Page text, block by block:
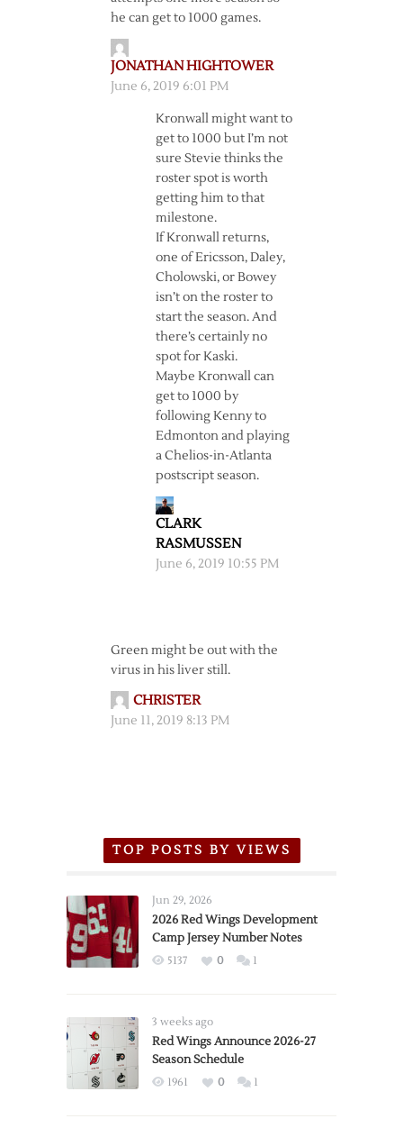
he can get to 1000 games.
JONATHAN HIGHTOWER
June 6, 2019 6:01 PM
Kronwall might want to
get to 1000 but I’m not
sure Stevie thinks the
roster spot is worth
getting him to that
milestone.
If Kronwall returns,
one of Ericsson, Daley,
Cholowski, or Bowey
isn’t on the roster to
start the season. And
there’s certainly no
spot for Kaski.
Maybe Kronwall can
get to 1000 by
following Kenny to
Edmonton and playing
a Chelios-in-Atlanta
postscript season.
CLARK
RASMUSSEN
June 6, 2019 10:55 PM
Green might be out with the
virus in his liver still.
CHRISTER
June 11, 2019 8:13 PM
TOP POSTS BY VIEWS
Jun 29, 2026
2026 Red Wings Development
Camp Jersey Number Notes
5137 0 1
3 weeks ago
Red Wings Announce 2026-27
Season Schedule
1961 0 1